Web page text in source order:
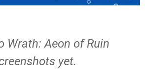
Wrath: Aeon of Ruin
yet.